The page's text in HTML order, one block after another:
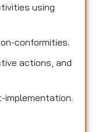
using
conformities.
actions, and
implementation.